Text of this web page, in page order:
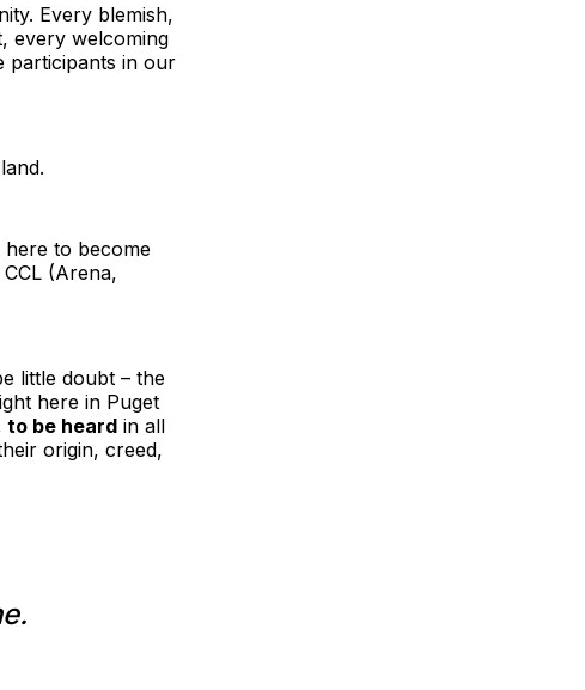
Every blemish,
every welcoming
participants in our
to become
(Arena,
little doubt – the
here in Puget
to be heard in all
origin, creed,